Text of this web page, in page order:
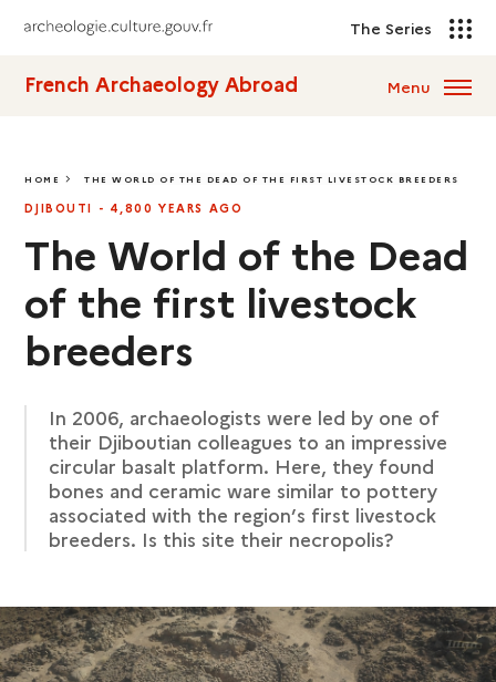
The Series
French Archaeology Abroad Menu
DJIBOUTI - 4,800 YEARS AGO
The World of the Dead
of the first livestock
breeders
In 2006, archaeologists were led by one of
their Djiboutian colleagues to an impressive
circular basalt platform. Here, they found
bones and ceramic ware similar to pottery
associated with the region’s first livestock
breeders. Is this site their necropolis?
HOME
THE WORLD OF THE DEAD OF THE FIRST LIVESTOCK BREEDERS